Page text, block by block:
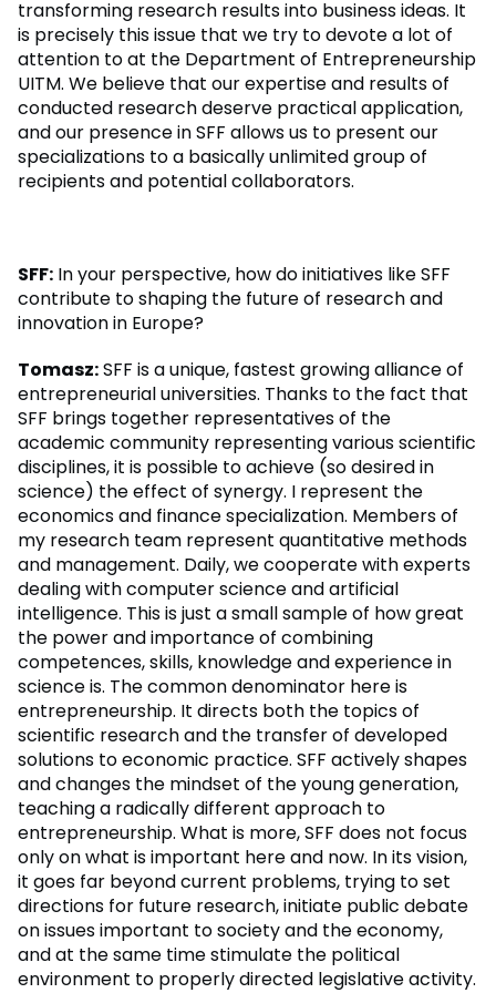
transforming research results into business ideas. It
is precisely this issue that we try to devote a lot of
attention to at the Department of Entrepreneurship
UITM. We believe that our expertise and results of
conducted research deserve practical application,
and our presence in SFF allows us to present our
specializations to a basically unlimited group of
recipients and potential collaborators.
SFF: In your perspective, how do initiatives like SFF
contribute to shaping the future of research and
innovation in Europe?
Tomasz:SFF is a unique, fastest growing alliance of
entrepreneurial universities. Thanks to the fact that
SFF brings together representatives of the
academic community representing various scientific
disciplines, it is possible to achieve (so desired in
science) the effect of synergy. I represent the
economics and finance specialization. Members of
my research team represent quantitative methods
and management. Daily, we cooperate with experts
dealing with computer science and artificial
intelligence. This is just a small sample of how great
the power and importance of combining
competences, skills, knowledge and experience in
science is. The common denominator here is
entrepreneurship. It directs both the topics of
scientific research and the transfer of developed
solutions to economic practice. SFF actively shapes
and changes the mindset of the young generation,
teaching a radically different approach to
entrepreneurship. What is more, SFF does not focus
only on what is important here and now. In its vision,
it goes far beyond current problems, trying to set
directions for future research, initiate public debate
on issues important to society and the economy,
and at the same time stimulate the political
environment to properly directed legislative activity.